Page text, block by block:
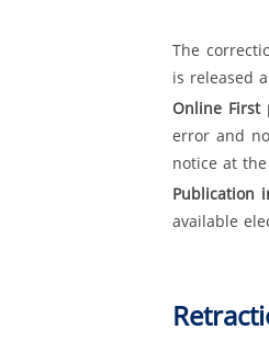
The
is released
Online
error and
notice at
Publication
available